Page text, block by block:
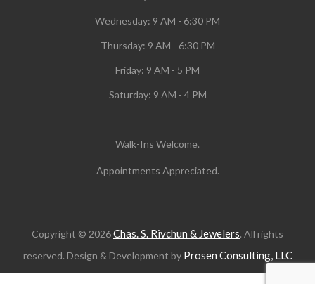
Wednesday: 9 AM - 6:30 PM
Thursday: 9 AM - 6:30 PM
Friday: 9 AM - 5 PM
Saturday: 9 AM - 4 PM
Walk-Ins Welcome.
Appointments Appreciated.
Copyright © 2026Chas. S. Rivchun & Jewelers. All rights
reserved. Design & Development by Prosen Consulting, LLC